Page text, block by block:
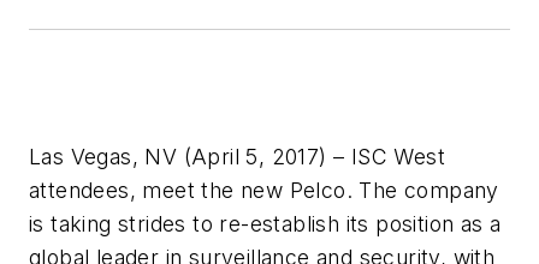
Las Vegas, NV (April 5, 2017) – ISC West
attendees, meet the new Pelco. The company
is taking strides to re-establish its position as a
global leader in surveillance and security, with